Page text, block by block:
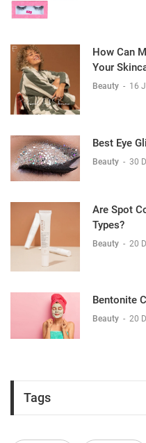
How Can
Your
Beauty - 16
Best Eye
Beauty - 30
Are Spot
Types?
Beauty - 20
Bentonite
Beauty - 20
Tags